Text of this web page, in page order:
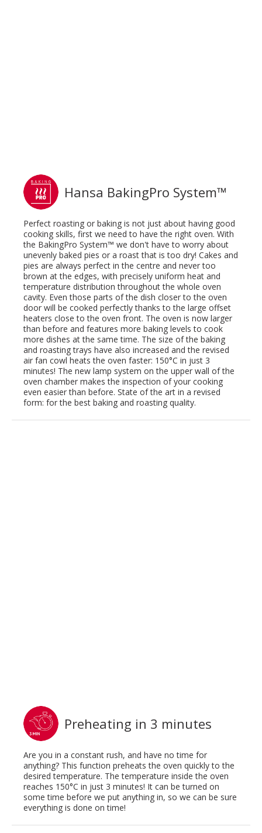
Hansa BakingPro System™
Perfect roasting or baking is not just about having good
cooking skills, first we need to have the right oven. With
the BakingPro System™ we don't have to worry about
unevenly baked pies or a roast that is too dry! Cakes and
pies are always perfect in the centre and never too
brown at the edges, with precisely uniform heat and
temperature distribution throughout the whole oven
cavity. Even those parts of the dish closer to the oven
door will be cooked perfectly thanks to the large offset
heaters close to the oven front. The oven is now larger
than before and features more baking levels to cook
more dishes at the same time. The size of the baking
and roasting trays have also increased and the revised
air fan cowl heats the oven faster: 150°C in just 3
minutes! The new lamp system on the upper wall of the
oven chamber makes the inspection of your cooking
even easier than before. State of the art in a revised
form: for the best baking and roasting quality.
Preheating in 3 minutes
Are you in a constant rush, and have no time for
anything? This function preheats the oven quickly to the
desired temperature. The temperature inside the oven
reaches 150°C in just 3 minutes! It can be turned on
some time before we put anything in, so we can be sure
everything is done on time!